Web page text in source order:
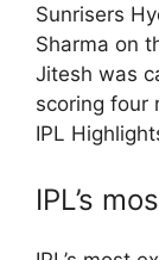
Sunrisers
Sharma on
Jitesh was
scoring four
IPL
IPL’s